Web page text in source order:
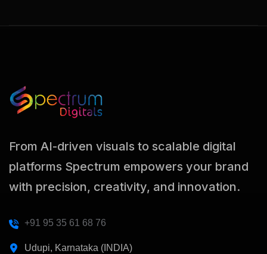
From AI-driven visuals to scalable digital
platforms Spectrum empowers your brand
with precision, creativity, and innovation.
+91 95 35 61 68 76
Udupi, Karnataka (INDIA)